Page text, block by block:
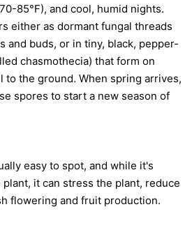
85°F), and cool, humid nights.
either as dormant fungal threads
and buds, or in tiny, black, pepper-
chasmothecia) that form on
to the ground. When spring arrives,
spores to start a new season of
easy to spot, and while it's
it can stress the plant, reduce
flowering and fruit production.